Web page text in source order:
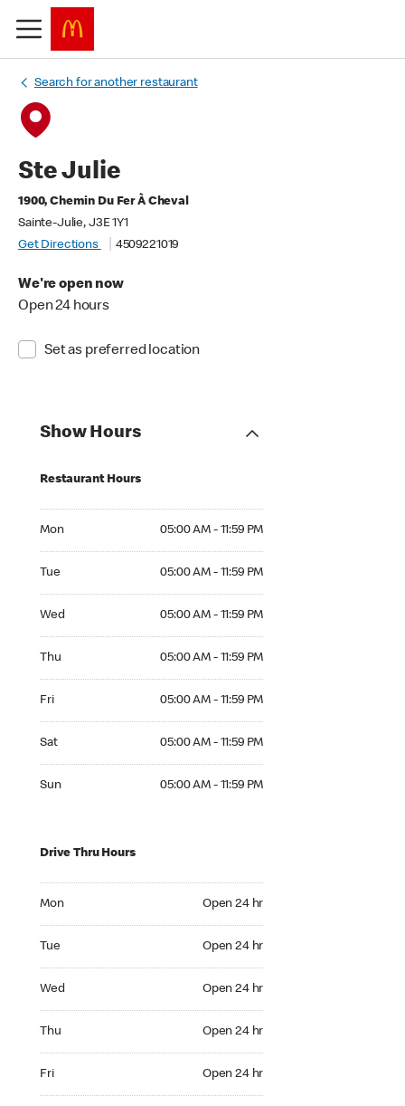
Search for another restaurant
Ste Julie
1900, Chemin Du Fer À Cheval
Sainte-Julie, J3E 1Y1
Get Directions
4509221019
We're open now
Open 24 hours
Set as preferred location
Show Hours
Restaurant Hours
Mon 05:00 AM - 11:59 PM
Tue 05:00 AM - 11:59 PM
Wed 05:00 AM - 11:59 PM
Thu 05:00 AM - 11:59 PM
Fri 05:00 AM - 11:59 PM
Sat 05:00 AM - 11:59 PM
Sun 05:00 AM - 11:59 PM
Drive Thru Hours
Mon Open 24 hr
Tue Open 24 hr
Wed Open 24 hr
Thu Open 24 hr
Fri Open 24 hr